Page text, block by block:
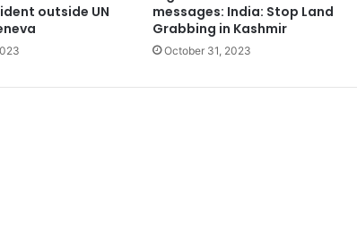
outside UN
messages: India: Stop Land
Grabbing in Kashmir
October 31, 2023